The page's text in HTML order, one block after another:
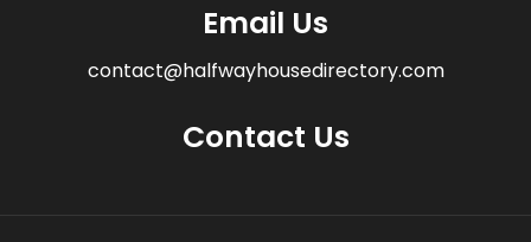
Email Us
contact@halfwayhousedirectory.com
Contact Us